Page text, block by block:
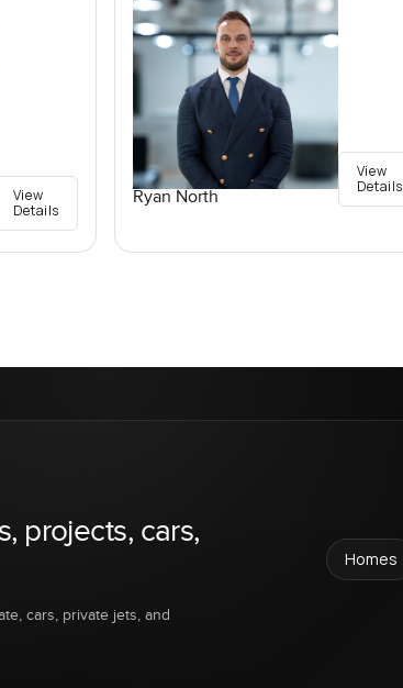
View
Details
Ryan North
View
Details
projects, cars,
cars, private jets, and
Homes